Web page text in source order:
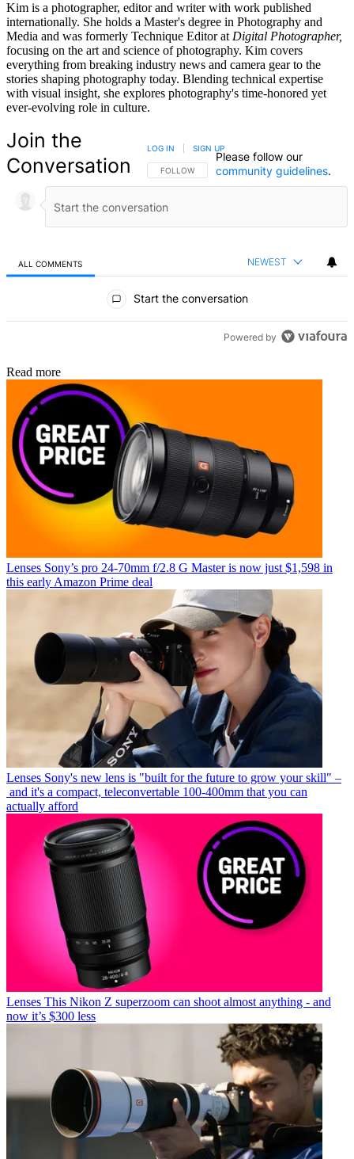
Kim is a photographer, editor and writer with work published
internationally. She holds a Master's degree in Photography and
Media and was formerly Technique Editor at Digital Photographer,
focusing on the art and science of photography. Kim covers
everything from breaking industry news and camera gear to the
stories shaping photography today. Blending technical expertise
with visual insight, she explores photography's time-honored yet
ever-evolving role in culture.
Join the
Conversation
FOLLOW THIS CONVERSATION TO BE NOTIFIED
FOLLOW
LOG IN SIGN UP
Please follow our
community guidelines.
ALL COMMENTS NEWEST
Start the conversation
Powered by
Read more
Lenses Sony’s pro 24-70mm f/2.8 G Master is now just $1,598 in
this early Amazon Prime deal
Lenses Sony's new lens is "built for the future to grow your skill" –
and it's a compact, teleconvertable 100-400mm that you can
actually afford
Lenses This Nikon Z superzoom can shoot almost anything - and
now it’s $300 less